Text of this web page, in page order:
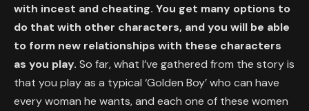
with incest and cheating. You get many options to
do that with other characters, and you will be able
to form new relationships with these characters
as you play. So far, what I’ve gathered from the story is
that you play as a typical ‘Golden Boy’ who can have
every woman he wants, and each one of these women